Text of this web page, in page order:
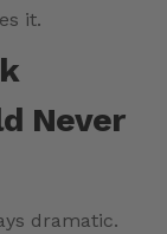
it.
Never
dramatic.